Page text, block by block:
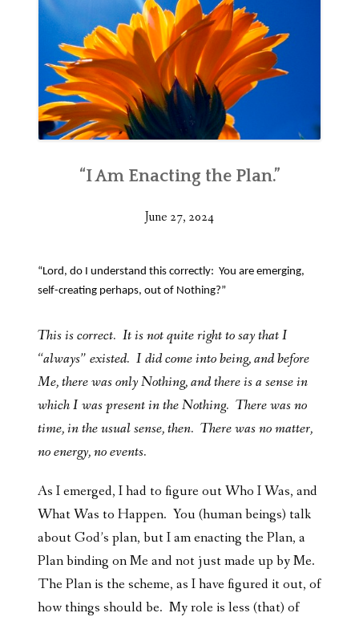
“I Am Enacting the Plan.”
June 27, 2024
“Lord, do I understand this correctly: You are emerging,
self-creating perhaps, out of Nothing?”
This is correct. It is not quite right to say that I
“always” existed. I did come into being, and before
Me, there was only Nothing, and there is a sense in
which I was present in the Nothing. There was no
time, in the usual sense, then. There was no matter,
no energy, no events.
As I emerged, I had to figure out Who I Was, and
What Was to Happen. You (human beings) talk
about God’s plan, but I am enacting the Plan, a
Plan binding on Me and not just made up by Me.
The Plan is the scheme, as I have figured it out, of
how things should be. My role is less (that) of